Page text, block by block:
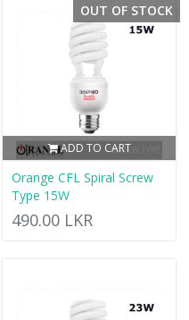
ADD TO CART
OUT OF STOCK
Orange CFL Spiral Screw
Type 15W
490.00 LKR